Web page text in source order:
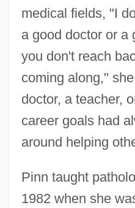
medical fields, "I
a good doctor or a
you don't reach
coming along,"
doctor, a teacher,
career goals had
around helping
Pinn taught
1982 when she